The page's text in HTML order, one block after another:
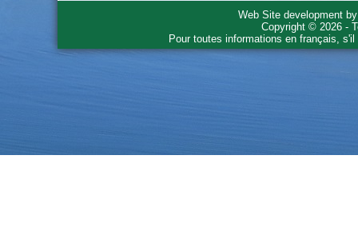
Web Site development
Copyright © 2026 -
Pour toutes informations en français,